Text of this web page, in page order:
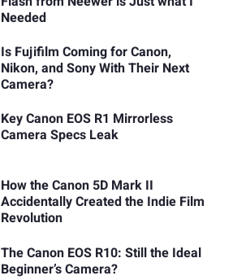
Needed
Is Fujifilm Coming for Canon,
Nikon, and Sony With Their Next
Camera?
Key Canon EOS R1 Mirrorless
Camera Specs Leak
How the Canon 5D Mark II
Accidentally Created the Indie Film
Revolution
The Canon EOS R10: Still the Ideal
Beginner’s Camera?